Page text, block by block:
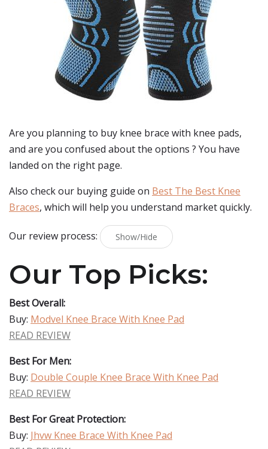
Are you planning to buy knee brace with knee pads,
and are you confused about the options ? You have
landed on the right page.
Also check our buying guide on Best The Best Knee
Braces, which will help you understand market quickly.
Our review process: Show/Hide
Our Top Picks:
Best Overall:
Buy: Modvel Knee Brace With Knee Pad
READ REVIEW
Best For Men:
Buy: Double Couple Knee Brace With Knee Pad
READ REVIEW
Best For Great Protection:
Buy: Jhvw Knee Brace With Knee Pad